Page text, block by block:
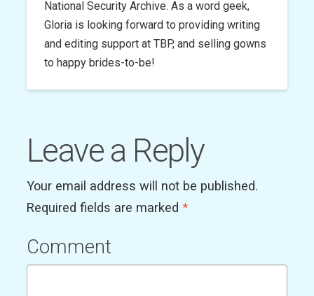
National Security Archive. As a word geek,
Gloria is looking forward to providing writing
and editing support at TBP, and selling gowns
to happy brides-to-be!
Leave a Reply
Your email address will not be published.
Required fields are marked*
Comment